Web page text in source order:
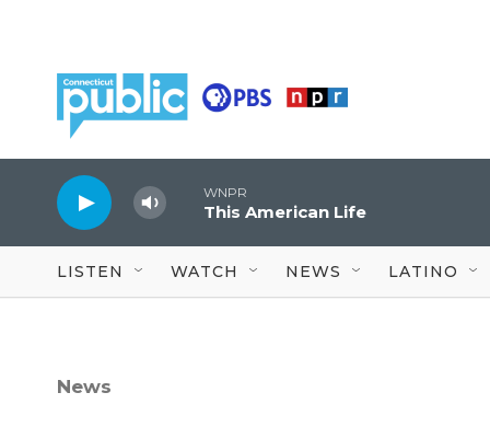
WNPR
This American Life
LISTEN WATCH NEWS LATINO
News